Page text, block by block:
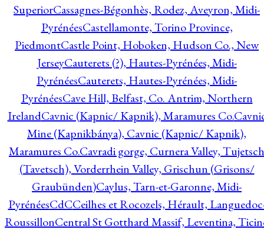
SuperiorCassagnes-Bégonhès, Rodez, Aveyron, Midi-
PyrénéesCastellamonte, Torino Province,
PiedmontCastle Point, Hoboken, Hudson Co., New
JerseyCauterets (?), Hautes-Pyrénées, Midi-
PyrénéesCauterets, Hautes-Pyrénées, Midi-
PyrénéesCave Hill, Belfast, Co. Antrim, Northern
IrelandCavnic (Kapnic/ Kapnik), Maramures Co.
Mine (Kapnikbánya), Cavnic (Kapnic/ Kapnik),
Maramures Co.Cavradi gorge, Curnera Valley, Tujetsch
(Tavetsch), Vorderrhein Valley, Grischun (Grisons/
Graubünden)Caylus, Tarn-et-Garonne, Midi-
PyrénéesCdCCeilhes et Rocozels, Hérault,
RoussillonCentral St Gotthard Massif, Leventina,